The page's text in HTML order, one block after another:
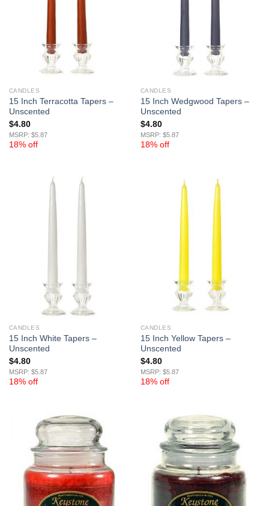
CANDLES
15 Inch Terracotta Tapers –
Unscented
$4.80
MSRP: $5.87
18% off
CANDLES
15 Inch Wedgwood Tapers –
Unscented
$4.80
MSRP: $5.87
18% off
CANDLES
15 Inch White Tapers –
Unscented
$4.80
MSRP: $5.87
18% off
CANDLES
15 Inch Yellow Tapers –
Unscented
$4.80
MSRP: $5.87
18% off